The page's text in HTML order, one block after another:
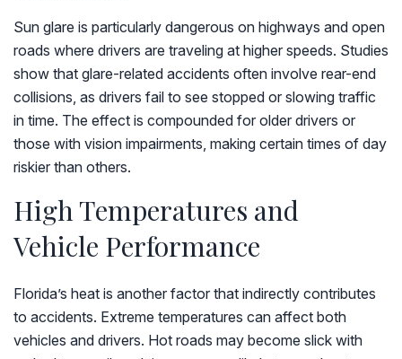
Sun glare is particularly dangerous on highways and open
roads where drivers are traveling at higher speeds. Studies
show that glare-related accidents often involve rear-end
collisions, as drivers fail to see stopped or slowing traffic
in time. The effect is compounded for older drivers or
those with vision impairments, making certain times of day
riskier than others.
High Temperatures and
Vehicle Performance
Florida’s heat is another factor that indirectly contributes
to accidents. Extreme temperatures can affect both
vehicles and drivers. Hot roads may become slick with